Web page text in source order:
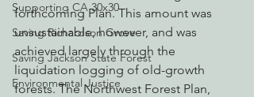
Supporting CA 30x30
Saving Richardson Grove
Saving Jackson State Forest
Environmental Justice
forthcoming Plan. This amount was
unsustainable, however, and was
achieved largely through the
liquidation logging of old-growth
forests. The Northwest Forest Plan,